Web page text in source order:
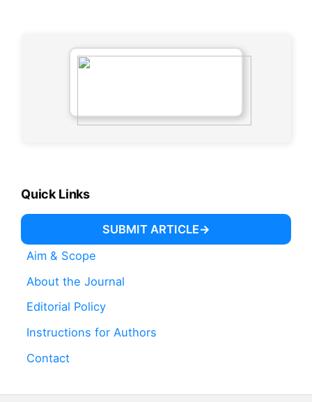
Quick Links
SUBMIT ARTICLE
Aim & Scope
About the Journal
Editorial Policy
Instructions for Authors
Contact